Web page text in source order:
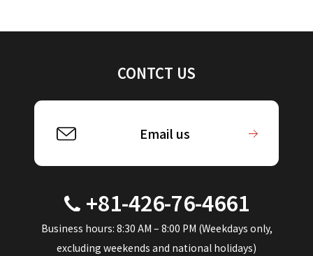
CONTCT US
Email us
+81-426-76-4661
Business hours: 8:30 AM – 8:00 PM (Weekdays only,
excluding weekends and national holidays)